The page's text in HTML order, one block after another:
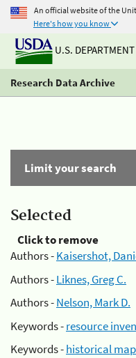
An official website of the
Here's how you know
U.S.
Research Data Archive
Limit your search
Selected
Click to remove
Authors -Kaisershot,
Authors -Liknes, Greg C.
Authors -Nelson, Mark D.
Keywords -resource
Keywords -historical